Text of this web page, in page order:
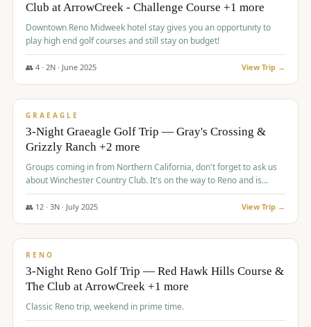
Club at ArrowCreek - Challenge Course +1 more
Downtown Reno Midweek hotel stay gives you an opportunity to
play high end golf courses and still stay on budget!
👥 4· 2N · June 2025 View Trip →
$715/pp
GRAEAGLE
3-Night Graeagle Golf Trip — Gray's Crossing &
Grizzly Ranch +2 more
Groups coming in from Northern California, don't forget to ask us
about Winchester Country Club. It's on the way to Reno and is
AMAZING!
👥 12· 3N · July 2025 View Trip →
$721/pp
RENO
3-Night Reno Golf Trip — Red Hawk Hills Course &
The Club at ArrowCreek +1 more
Classic Reno trip, weekend in prime time.